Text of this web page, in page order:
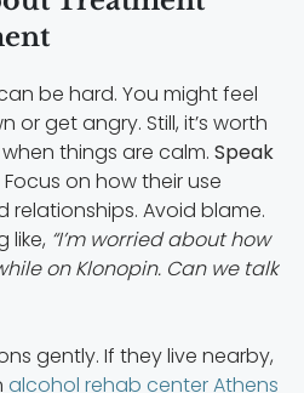
be hard. You might feel
or get angry. Still, it’s worth
things are calm. Speak
on how their use
Avoid blame.
like, “I’m worried about how
on Klonopin. Can we talk
gently. If they live nearby,
alcohol rehab center Athens